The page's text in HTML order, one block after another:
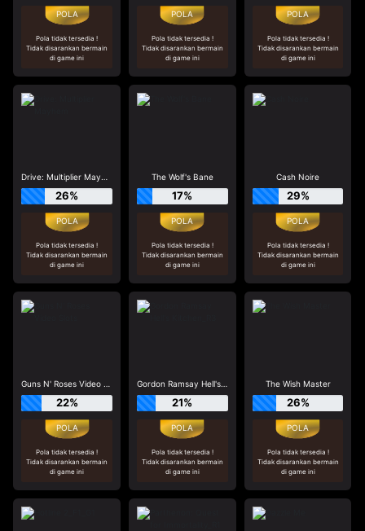
Pola tidak tersedia !
Tidak disarankan bermain
di game ini
Pola tidak tersedia !
Tidak disarankan bermain
di game ini
Pola tidak tersedia !
Tidak disarankan bermain
di game ini
Drive: Multiplier Mayhem
26%
Pola tidak tersedia !
Tidak disarankan bermain
di game ini
The Wolf's Bane
17%
Pola tidak tersedia !
Tidak disarankan bermain
di game ini
Cash Noire
29%
Pola tidak tersedia !
Tidak disarankan bermain
di game ini
Guns N' Roses Video Slots
22%
Pola tidak tersedia !
Tidak disarankan bermain
di game ini
Gordon Ramsay Hell's Kitchen_R3
21%
Pola tidak tersedia !
Tidak disarankan bermain
di game ini
The Wish Master
26%
Pola tidak tersedia !
Tidak disarankan bermain
di game ini